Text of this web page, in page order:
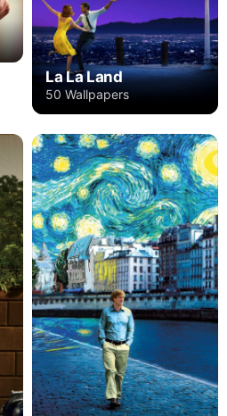
La La Land
50 Wallpapers